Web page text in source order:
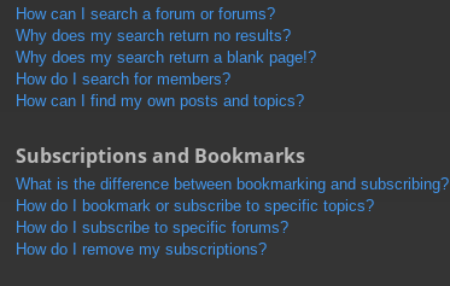
How can I search a forum or forums?
Why does my search return no results?
Why does my search return a blank page!?
How do I search for members?
How can I find my own posts and topics?
Subscriptions and Bookmarks
What is the difference between bookmarking and subscribing?
How do I bookmark or subscribe to specific topics?
How do I subscribe to specific forums?
How do I remove my subscriptions?